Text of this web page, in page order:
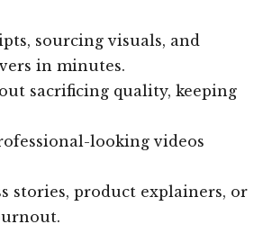
sourcing visuals, and
in minutes.
sacrificing quality, keeping
looking videos
stories, product explainers, or